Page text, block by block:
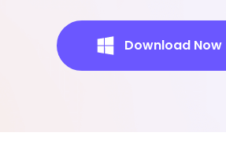
Download Now